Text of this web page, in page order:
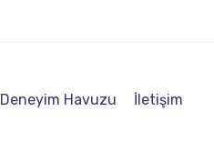
Deneyim Havuzu İletişim